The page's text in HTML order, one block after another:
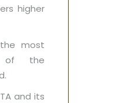
higher
most
of the
and its